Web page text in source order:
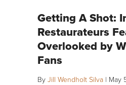
Getting A Shot:
Restaurateurs
Overlooked by
Fans
By Jill Wendholt Silva | May